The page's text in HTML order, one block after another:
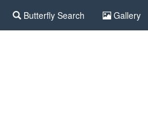
Butterfly Search Gallery